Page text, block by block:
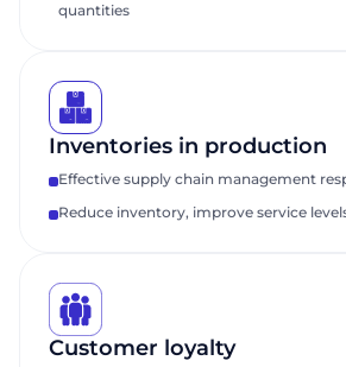
quantities
Inventories in production
Effective supply chain management
Reduce inventory, improve service
Customer loyalty